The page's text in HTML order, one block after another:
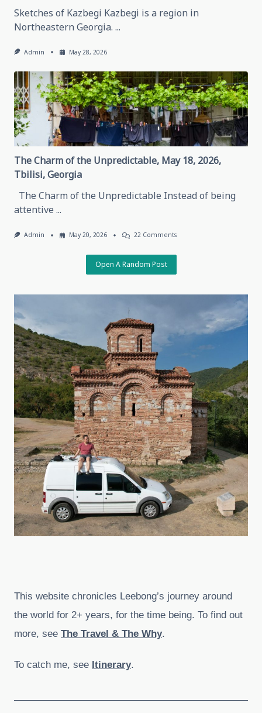
Sketches of Kazbegi Kazbegi is a region in
Northeastern Georgia. ...
Admin May 28, 2026
The Charm of the Unpredictable, May 18, 2026,
Tbilisi, Georgia
The Charm of the Unpredictable Instead of being
attentive ...
Admin May 20, 2026 22 CommentsOn
18,
Open A Random Post
This website chronicles Leebong’s journey around
the world for 2+ years, for the time being. To find out
more, see The Travel & The Why.
To catch me, see Itinerary.